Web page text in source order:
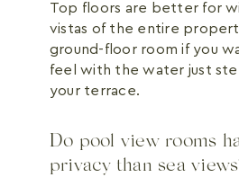
Top floors are better for
vistas of the entire
ground-floor room if you
feel with the water just
your terrace.
Do pool view rooms
privacy than sea